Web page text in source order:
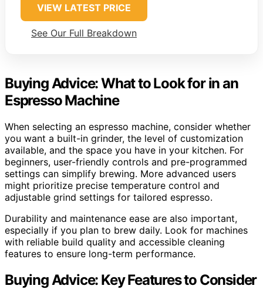
VIEW LATEST PRICE
See Our Full Breakdown
Buying Advice: What to Look for in an
Espresso Machine
When selecting an espresso machine, consider whether
you want a built-in grinder, the level of customization
available, and the space you have in your kitchen. For
beginners, user-friendly controls and pre-programmed
settings can simplify brewing. More advanced users
might prioritize precise temperature control and
adjustable grind settings for tailored espresso.
Durability and maintenance ease are also important,
especially if you plan to brew daily. Look for machines
with reliable build quality and accessible cleaning
features to ensure long-term performance.
Buying Advice: Key Features to Consider